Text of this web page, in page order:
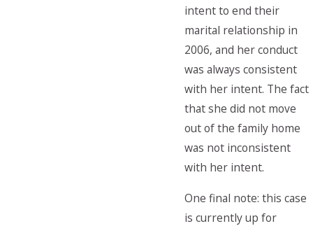
intent to end their
marital relationship in
2006, and her conduct
was always consistent
with her intent. The fact
that she did not move
out of the family home
was not inconsistent
with her intent.
One final note: this case
is currently up for